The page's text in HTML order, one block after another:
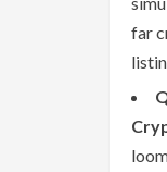
far